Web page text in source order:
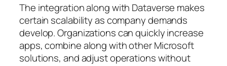
The integration along with Dataverse makes
certain scalability as company demands
develop. Organizations can quickly increase
apps, combine along with other Microsoft
solutions, and adjust operations without